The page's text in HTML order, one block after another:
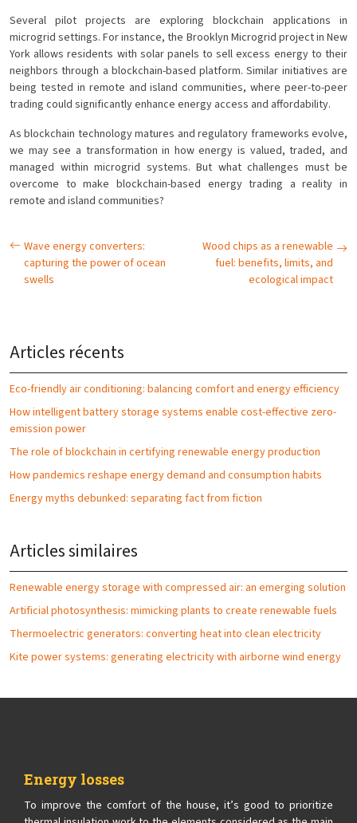
Several pilot projects are exploring blockchain applications in
microgrid settings. For instance, the Brooklyn Microgrid project in New
York allows residents with solar panels to sell excess energy to their
neighbors through a blockchain-based platform. Similar initiatives are
being tested in remote and island communities, where peer-to-peer
trading could significantly enhance energy access and affordability.
As blockchain technology matures and regulatory frameworks evolve,
we may see a transformation in how energy is valued, traded, and
managed within microgrid systems. But what challenges must be
overcome to make blockchain-based energy trading a reality in
remote and island communities?
Wave energy converters:
capturing the power of ocean
swells
Wood chips as a renewable
fuel: benefits, limits, and
ecological impact
Articles récents
Eco-friendly air conditioning: balancing comfort and energy efficiency
How intelligent battery storage systems enable cost-effective zero-
emission power
The role of blockchain in certifying renewable energy production
How pandemics reshape energy demand and consumption habits
Energy myths debunked: separating fact from fiction
Articles similaires
Renewable energy storage with compressed air: an emerging solution
Artificial photosynthesis: mimicking plants to create renewable fuels
Thermoelectric generators: converting heat into clean electricity
Kite power systems: generating electricity with airborne wind energy
Energy losses
To improve the comfort of the house, it’s good to prioritize